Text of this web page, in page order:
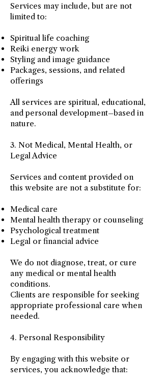
Services may include, but are not
limited to:
Spiritual life coaching
Reiki energy work
Styling and image guidance
Packages, sessions, and related
offerings
All services are spiritual, educational,
and personal development–based in
nature.
3. Not Medical, Mental Health, or
Legal Advice
Services and content provided on
this website are not a substitute for:
Medical care
Mental health therapy or counseling
Psychological treatment
Legal or financial advice
We do not diagnose, treat, or cure
any medical or mental health
conditions.
Clients are responsible for seeking
appropriate professional care when
needed.
4. Personal Responsibility
By engaging with this website or
services, you acknowledge that: